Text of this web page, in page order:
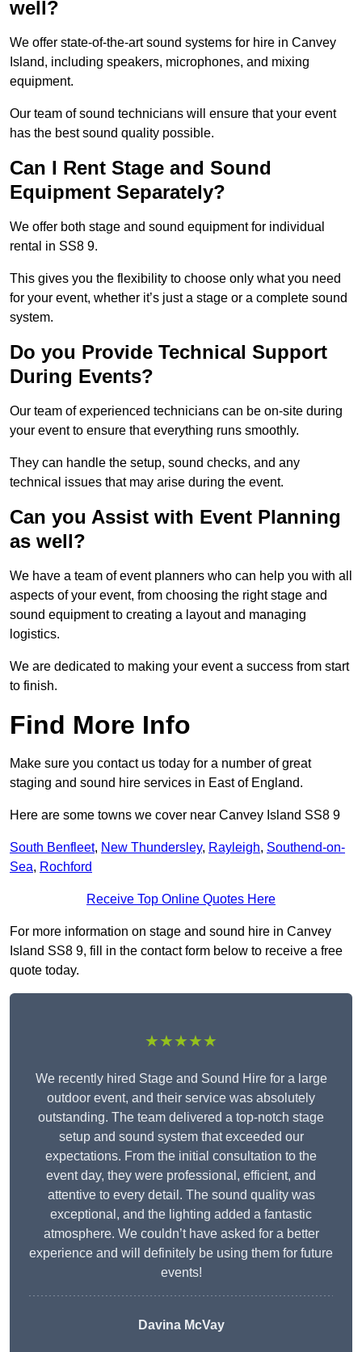
well?
We offer state-of-the-art sound systems for hire in Canvey
Island, including speakers, microphones, and mixing
equipment.
Our team of sound technicians will ensure that your event
has the best sound quality possible.
Can I Rent Stage and Sound
Equipment Separately?
We offer both stage and sound equipment for individual
rental in SS8 9.
This gives you the flexibility to choose only what you need
for your event, whether it’s just a stage or a complete sound
system.
Do you Provide Technical Support
During Events?
Our team of experienced technicians can be on-site during
your event to ensure that everything runs smoothly.
They can handle the setup, sound checks, and any
technical issues that may arise during the event.
Can you Assist with Event Planning
as well?
We have a team of event planners who can help you with all
aspects of your event, from choosing the right stage and
sound equipment to creating a layout and managing
logistics.
We are dedicated to making your event a success from start
to finish.
Find More Info
Make sure you contact us today for a number of great
staging and sound hire services in East of England.
Here are some towns we cover near Canvey Island SS8 9
South Benfleet, New Thundersley, Rayleigh, Southend-on-
Sea, Rochford
Receive Top Online Quotes Here
For more information on stage and sound hire in Canvey
Island SS8 9, fill in the contact form below to receive a free
quote today.
★★★★★
We recently hired Stage and Sound Hire for a large
outdoor event, and their service was absolutely
outstanding. The team delivered a top-notch stage
setup and sound system that exceeded our
expectations. From the initial consultation to the
event day, they were professional, efficient, and
attentive to every detail. The sound quality was
exceptional, and the lighting added a fantastic
atmosphere. We couldn’t have asked for a better
experience and will definitely be using them for future
events!
Davina McVay